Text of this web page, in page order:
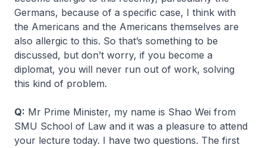
Germans, because of a specific case, I think with
the Americans and the Americans themselves are
also allergic to this. So that’s something to be
discussed, but don’t worry, if you become a
diplomat, you will never run out of work, solving
this kind of problem.
Q: Mr Prime Minister, my name is Shao Wei from
SMU School of Law and it was a pleasure to attend
your lecture today. I have two questions. The first